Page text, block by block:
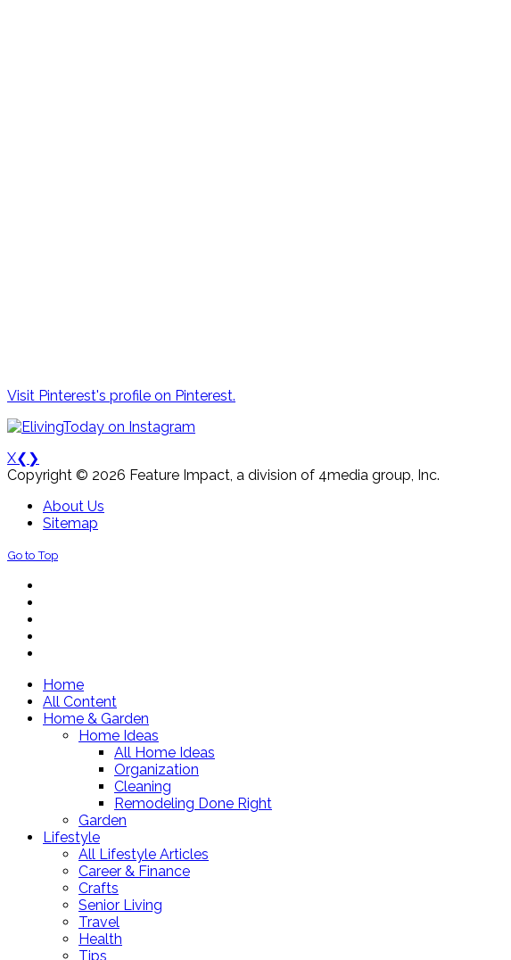
Visit Pinterest's profile on Pinterest.
X❮ ❯
Copyright © 2026 Feature Impact, a division of 4media group, Inc.
About Us
Sitemap
Go to Top
Home
All Content
Home & Garden
Home Ideas
All Home Ideas
Organization
Cleaning
Remodeling Done Right
Garden
Lifestyle
All Lifestyle Articles
Career & Finance
Crafts
Senior Living
Travel
Health
Tips